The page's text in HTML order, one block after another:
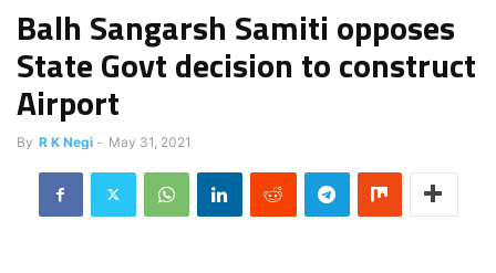
Balh Sangarsh Samiti opposes
State Govt decision to construct
Airport
By R K Negi - May 31, 2021